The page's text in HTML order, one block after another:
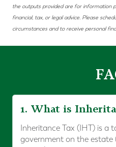
the outputs provided are for information
financial, tax, or legal advice. Please
circumstances and to receive personal
1. What is
Inheritance Tax (IHT) is a
government on the estate